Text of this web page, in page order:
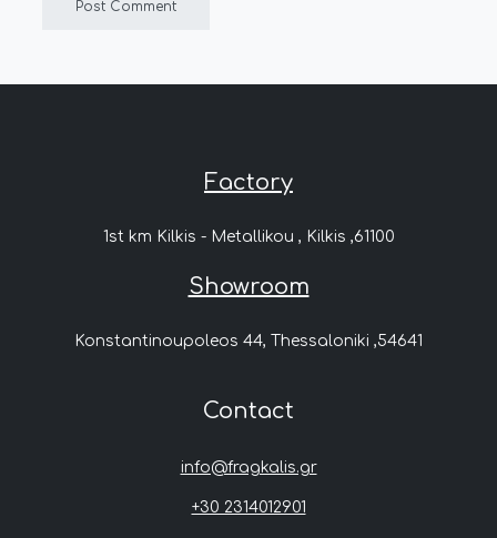
Factory
1st km Kilkis - Metallikou , Kilkis ,61100
Showroom
Konstantinoupoleos 44, Thessaloniki ,54641
Contact
info@fragkalis.gr
+30 2314012901